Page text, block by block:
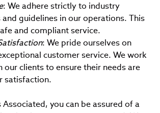
: We adhere strictly to industry
guidelines in our operations. This
and compliant service.
: We pride ourselves on
customer service. We work
our clients to ensure their needs are
satisfaction.
you can be assured of a